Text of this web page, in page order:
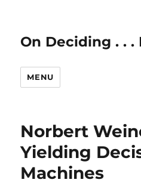
On Deciding . . .
MENU
Norbert
Yielding
Machines